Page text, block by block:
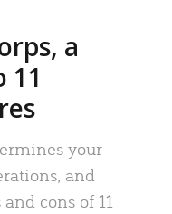
a
11
your
and
cons of 11